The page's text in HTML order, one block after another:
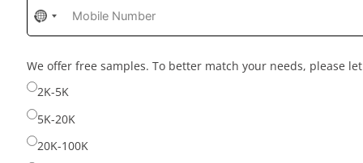
No
country
selected
We offer free samples. To better match your needs, please
2K-5K
5K-20K
20K-100K